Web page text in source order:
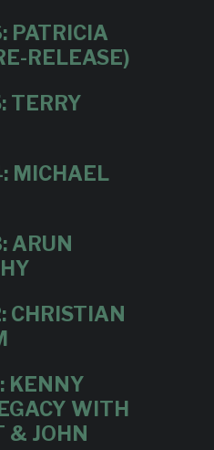
PATRICIA
RELEASE)
TERRY
MICHAEL
ARUN
CHRISTIAN
KENNY
WITH
& JOHN